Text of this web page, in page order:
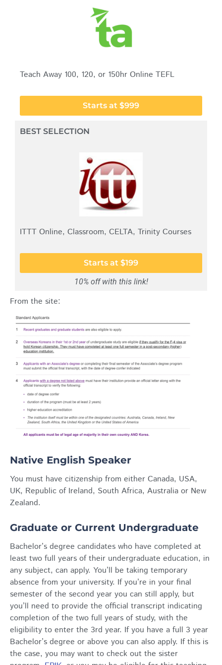
Teach Away 100, 120, or 150hr Online TEFL
Starts at $999
BEST SELECTION
ITTT Online, Classroom, CELTA, Trinity Courses
Starts at $199
10% off with this link!
From the site:
Native English Speaker
You must have citizenship from either Canada, USA,
UK, Republic of Ireland, South Africa, Australia or New
Zealand.
Graduate or Current Undergraduate
Bachelor’s degree candidates who have completed at
least two full years of their undergraduate education, in
any subject, can apply. You’ll be taking temporary
absence from your university. If you’re in your final
semester of the second year you can still apply, but
you’ll need to provide the official transcript indicating
completion of the two full years of study, with the
eligibility to enter the 3rd year. If you have a full 3 year
Bachelor’s degree or above you can also apply. If this is
the case, you may want to check out the sister